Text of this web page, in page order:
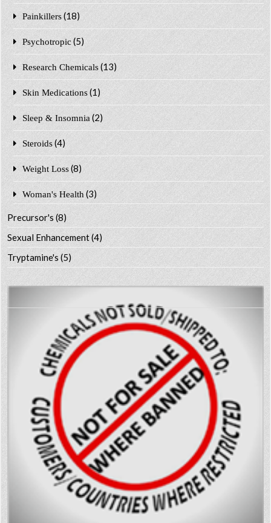
Painkillers (18)
Psychotropic (5)
Research Chemicals (13)
Skin Medications (1)
Sleep & Insomnia (2)
Steroids (4)
Weight Loss (8)
Woman's Health (3)
Precursor's(8)
Sexual Enhancement(4)
Tryptamine's(5)